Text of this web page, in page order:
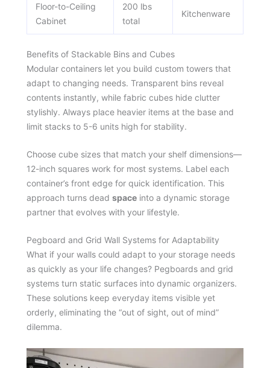
Floor-to-Ceiling
Cabinet
200 lbs
total
Kitchenware
Benefits of Stackable Bins and Cubes
Modular containers let you build custom towers that
adapt to changing needs. Transparent bins reveal
contents instantly, while fabric cubes hide clutter
stylishly. Always place heavier items at the base and
limit stacks to 5-6 units high for stability.
Choose cube sizes that match your shelf dimensions—
12-inch squares work for most systems. Label each
container’s front edge for quick identification. This
approach turns dead space into a dynamic storage
partner that evolves with your lifestyle.
Pegboard and Grid Wall Systems for Adaptability
What if your walls could adapt to your storage needs
as quickly as your life changes? Pegboards and grid
systems turn static surfaces into dynamic organizers.
These solutions keep everyday items visible yet
orderly, eliminating the “out of sight, out of mind”
dilemma.